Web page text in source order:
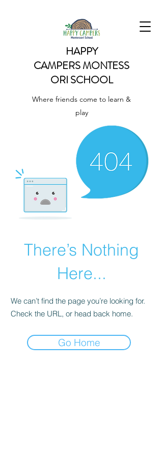
HAPPY
CAMPERSMONTESS
ORI SCHOOL
Where friends come to learn &
play
There’s Nothing
Here...
We can’t find the page you’re looking for.
Check the URL, or head back home.
Go Home